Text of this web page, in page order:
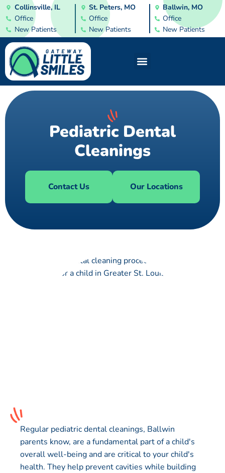
Collinsville, IL
Office
New Patients
St. Peters, MO
Office
New Patients
Ballwin, MO
Office
New Patients
Pediatric Dental
Cleanings
Contact Us Our Locations
Regular pediatric dental cleanings, Ballwin
parents know, are a fundamental part of a child's
overall well-being and are critical to your child's
health. They help prevent cavities while building